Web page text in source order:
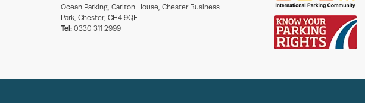
Ocean Parking, Carlton House, Chester Business
Park, Chester, CH4 9QE
Tel: 0330 311 2999